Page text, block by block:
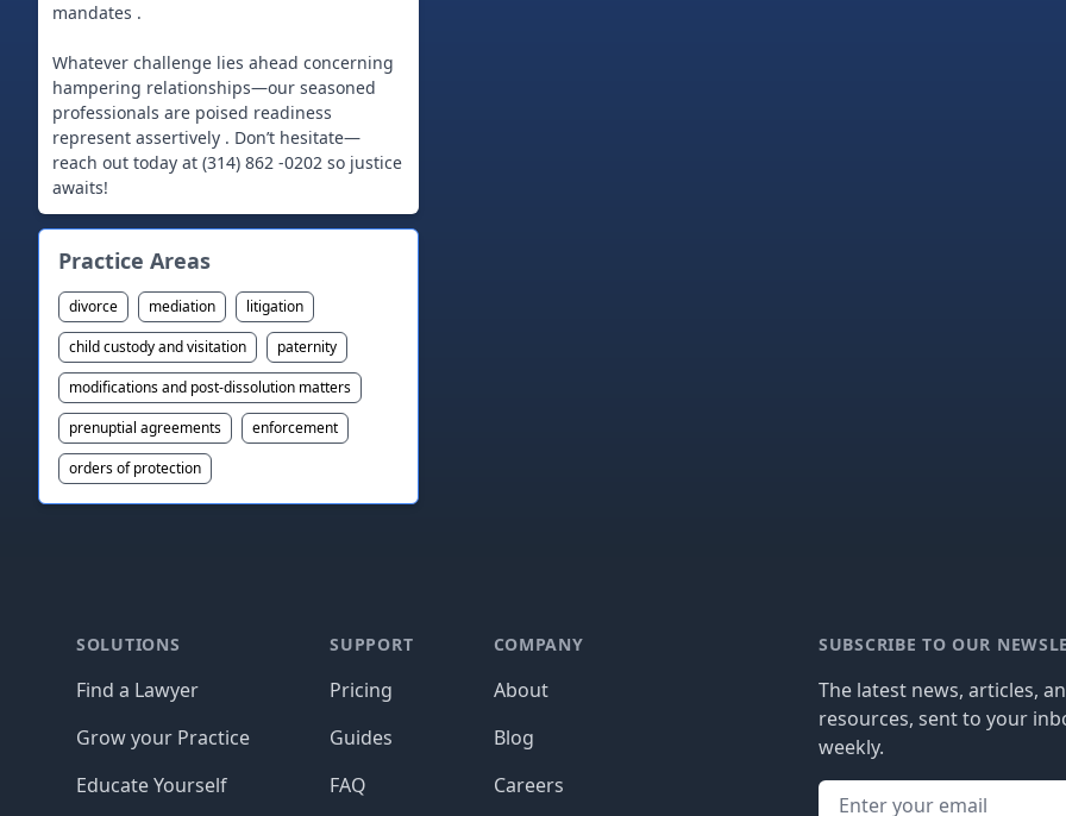
mandates .
Whatever challenge lies ahead concerning
hampering relationships—our seasoned
professionals are poised readiness
represent assertively . Don’t hesitate—
reach out today at (314) 862 -0202 so justice
awaits!
Practice Areas
divorce mediation
litigation
child custody and visitation
paternity
modifications and post-dissolution matters
prenuptial agreements
enforcement
orders of protection
SOLUTIONS
Find a Lawyer
Grow your Practice
Educate Yourself
SUPPORT
Pricing
Guides
FAQ
COMPANY
About
Blog
Careers
SUBSCRIBE TO OUR
The latest news, articles,
resources, sent to your
weekly.